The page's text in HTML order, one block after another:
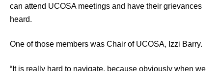
can attend UCOSA meetings and have their grievances
heard.
One of those members was Chair of UCOSA, Izzi Barry.
“It is really hard to navigate, because obviously when we